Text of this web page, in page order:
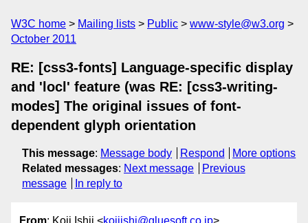
W3C home Mailing lists Public
www-style@w3.org
October 2011
RE: [css3-fonts] Language-specific display
and 'locl' feature (was RE: [css3-writing-
modes] The original issues of font-
dependent glyph orientation
This message: Message body Respond
More options
Related messages: Next message
Previous
message
In reply to